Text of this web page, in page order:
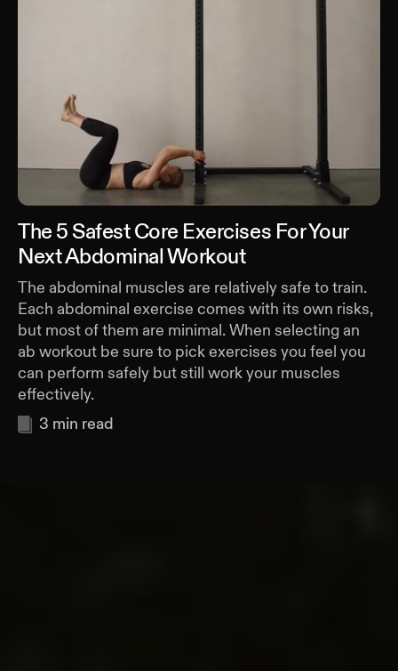
The 5 Safest Core Exercises For Your
Next Abdominal Workout
The abdominal muscles are relatively safe to train.
Each abdominal exercise comes with its own risks,
but most of them are minimal. When selecting an
ab workout be sure to pick exercises you feel you
can perform safely but still work your muscles
effectively.
3 min read